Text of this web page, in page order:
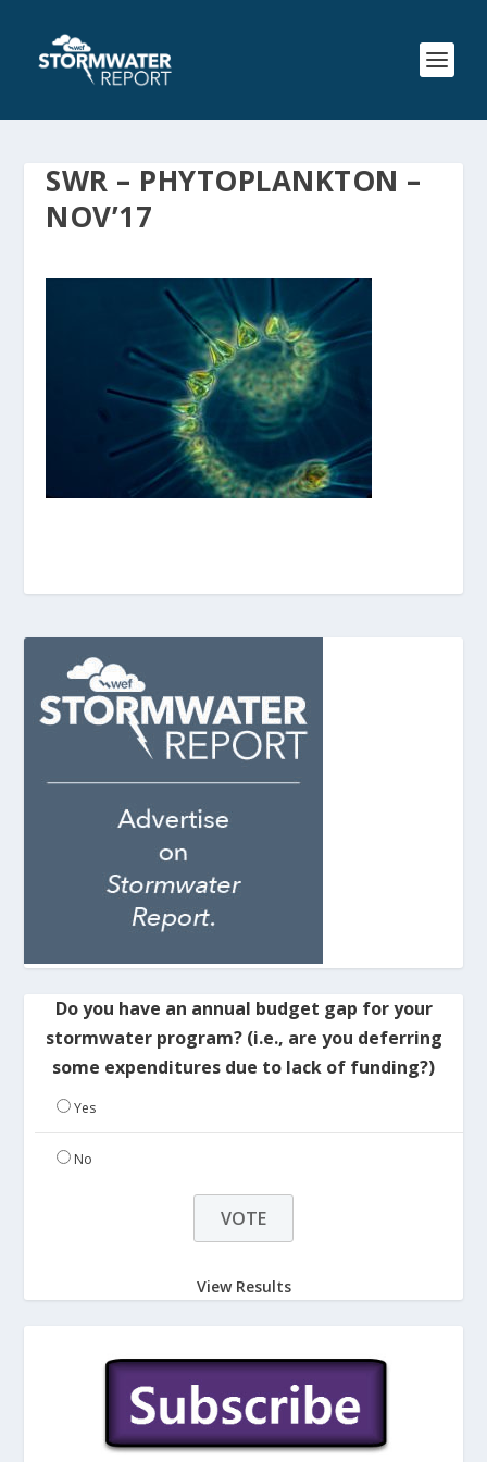
SWR – PHYTOPLANKTON –
NOV’17
Do you have an annual budget gap for your
stormwater program? (i.e., are you deferring
some expenditures due to lack of funding?)
Yes
No
View Results